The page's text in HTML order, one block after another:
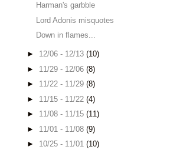
Harman's garbble
Lord Adonis misquotes
Down in flames...
► 12/06 - 12/13 (10)
► 11/29 - 12/06 (8)
► 11/22 - 11/29 (8)
► 11/15 - 11/22 (4)
► 11/08 - 11/15 (11)
► 11/01 - 11/08 (9)
► 10/25 - 11/01 (10)